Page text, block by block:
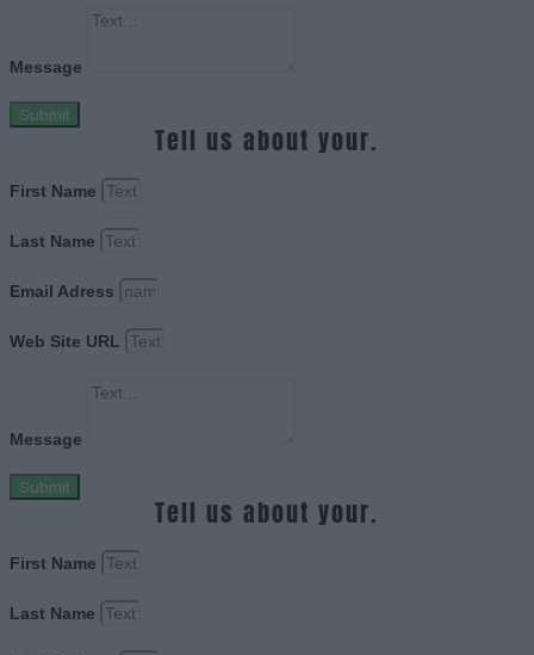
Message
Submit
Tell us about your.
First Name
Last Name
Email Adress
Web Site URL
Message
Submit
Tell us about your.
First Name
Last Name